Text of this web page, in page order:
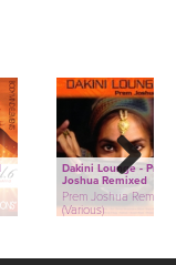
Dakini Lounge - Prem
Joshua Remixed
Prem Joshua Remixed
(Various)
Next